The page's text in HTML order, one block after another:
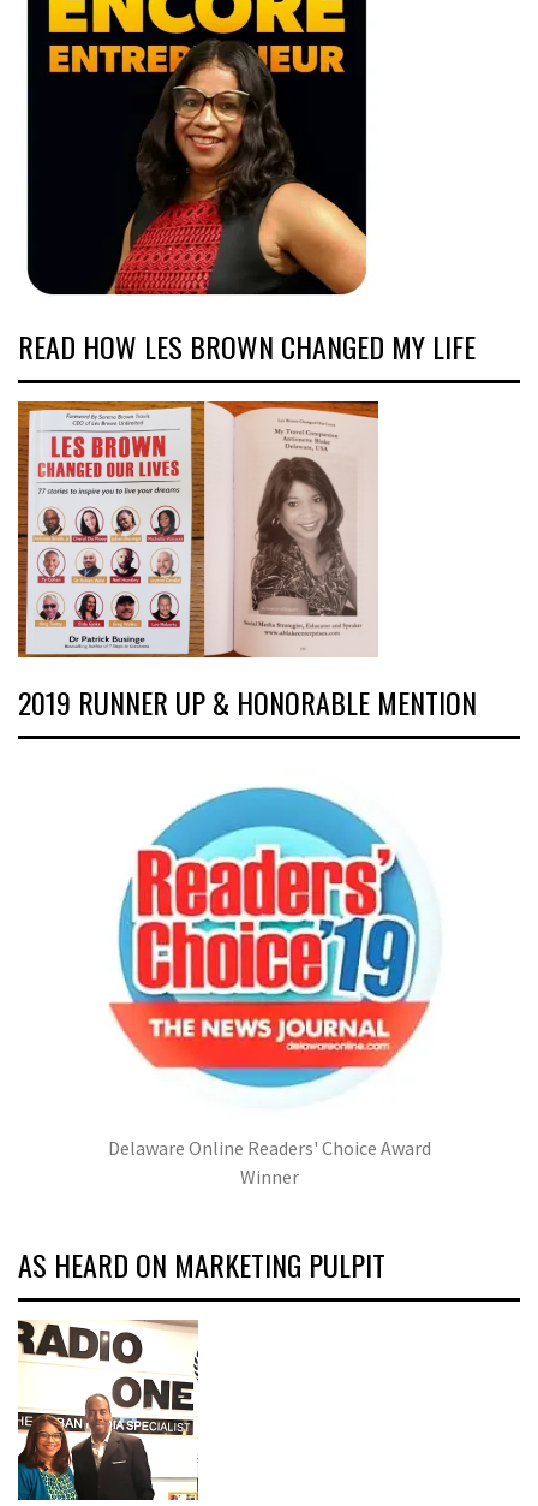
READ HOW LES BROWN CHANGED MY LIFE
2019 RUNNER UP & HONORABLE MENTION
Delaware Online Readers' Choice Award
Winner
AS HEARD ON MARKETING PULPIT